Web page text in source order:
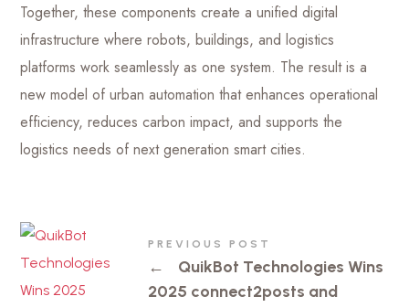
Together, these components create a unified digital
infrastructure where robots, buildings, and logistics
platforms work seamlessly as one system. The result is a
new model of urban automation that enhances operational
efficiency, reduces carbon impact, and supports the
logistics needs of next generation smart cities.
PREVIOUS POST
←
QuikBot Technologies Wins
2025 connect2posts and